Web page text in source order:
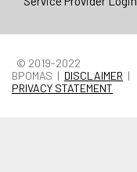
© 2019-2022
BPOMAS | DISCLAIMER |
PRIVACY STATEMENT